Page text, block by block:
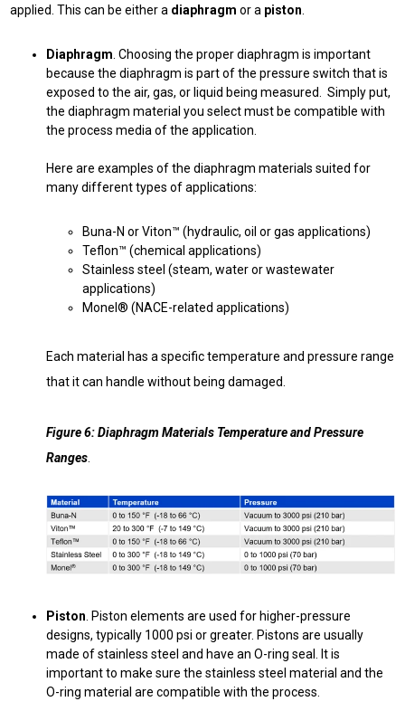
applied. This can be either a diaphragmor a piston
Diaphragm . Choosing the proper diaphragm is important
because the diaphragm is part of the pressure switch that is
exposed to the air, gas, or liquid being measured. Simply put,
the diaphragm material you select must be compatible with
the process media of the application.
Here are examples of the diaphragm materials suited for
many different types of applications:
Buna-N or Viton™ (hydraulic, oil or gas applications)
Teflon™ (chemical applications)
Stainless steel (steam, water or wastewater
applications)
Monel® (NACE-related applications)
Each material has a specific temperature and pressure range
that it can handle without being damaged.
Figure 6: Diaphragm Materials Temperature and Pressure
Ranges
Piston. Piston elements are used for higher-pressure
designs, typically 1000 psi or greater. Pistons are usually
made of stainless steel and have an O-ring seal. It is
important to make sure the stainless steel material and the
O-ring material are compatible with the process.